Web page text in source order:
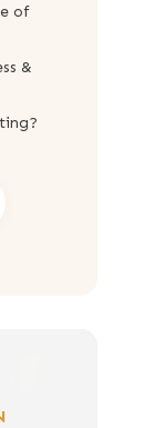
of
&